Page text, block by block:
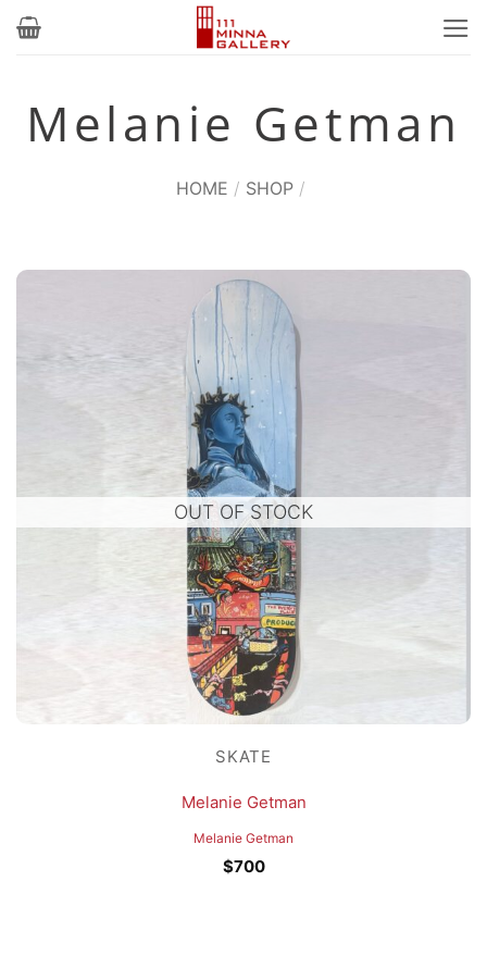
Skip
Melanie Getman
HOME / SHOP /
OUT OF STOCK
SKATE
Melanie Getman
Melanie Getman
$700